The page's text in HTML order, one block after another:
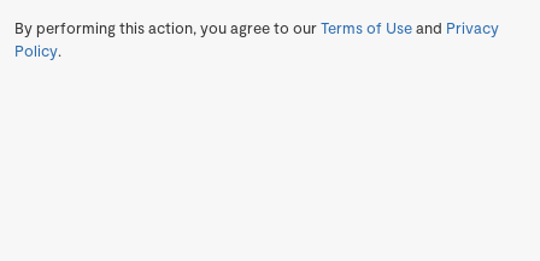
By performing this action, you agree to ourTerms of Useand Privacy
Policy.